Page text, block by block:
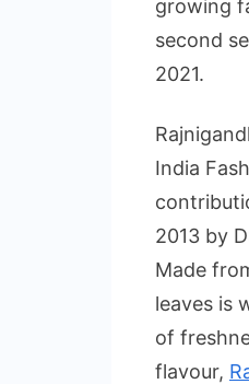
growing
second
2021.
India
2013 by
Made
leaves is
of
flavour,